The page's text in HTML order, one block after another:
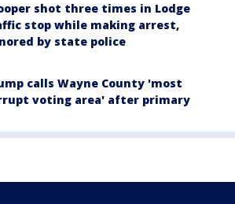
shot three times in Lodge
stop while making arrest,
by state police
calls Wayne County 'most
voting area' after primary